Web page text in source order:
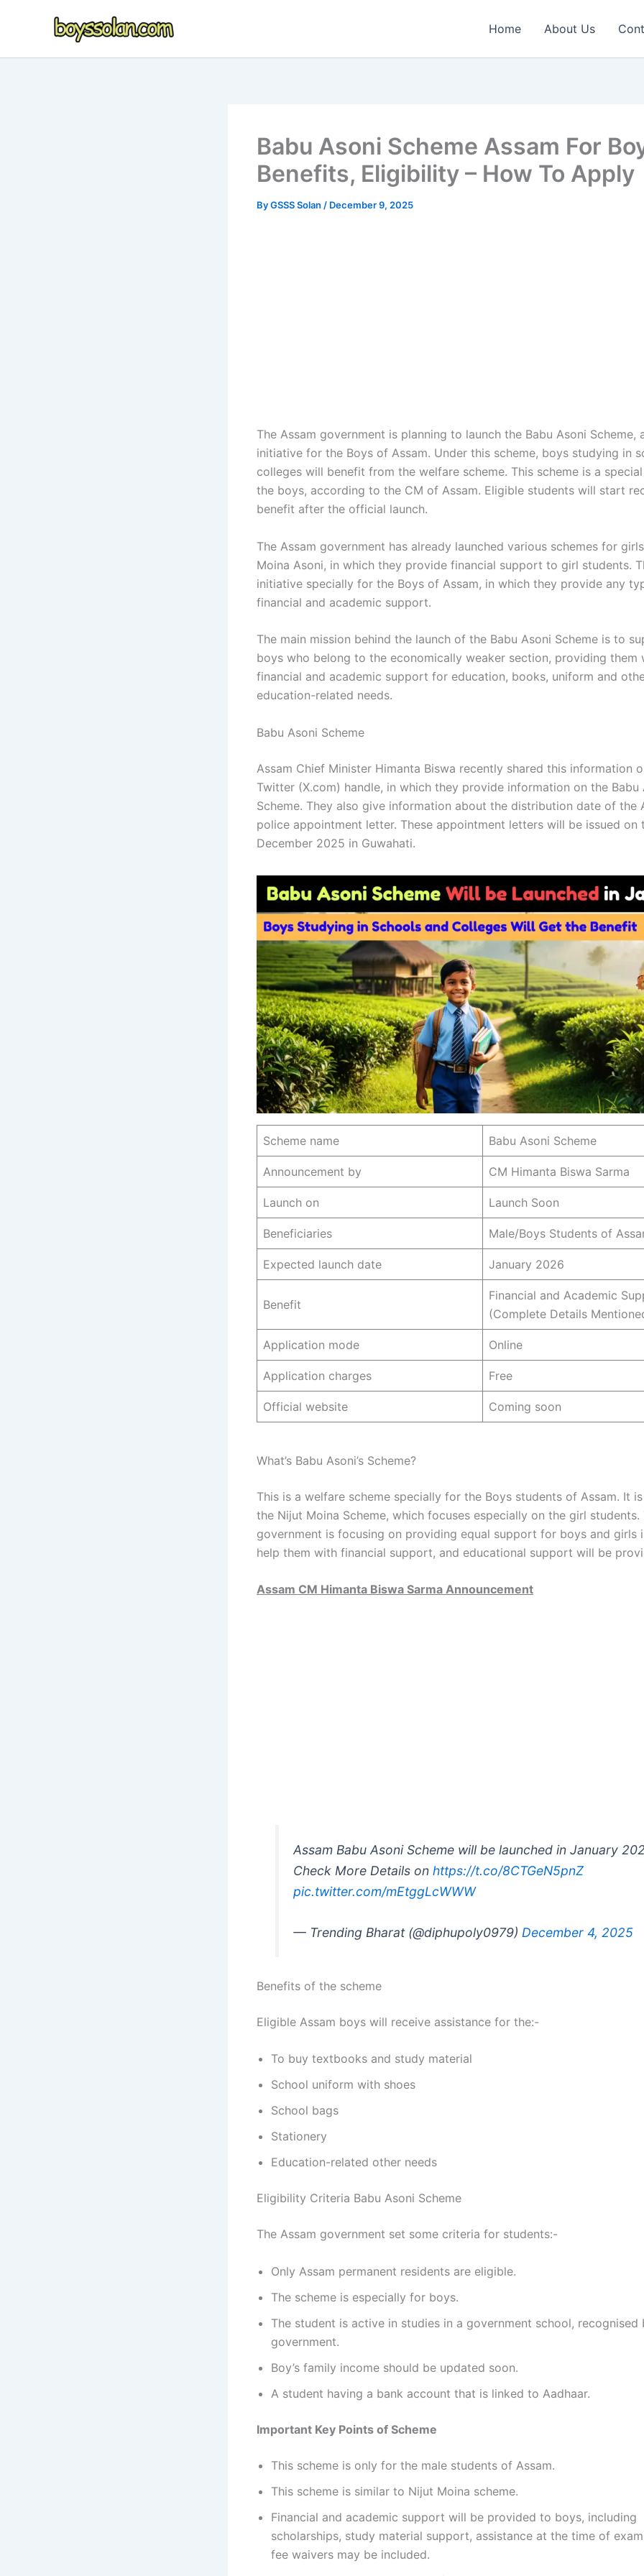
Home About Us
Babu Asoni Scheme Assam For
Benefits, Eligibility – How To Apply
ByGSSS Solan / December 9, 2025
The Assam government is planning to launch the Babu Asoni Scheme,
initiative for the Boys of Assam. Under this scheme, boys studying in
colleges will benefit from the welfare scheme. This scheme is a
the boys, according to the CM of Assam. Eligible students will start
benefit after the official launch.
The Assam government has already launched various schemes for
Moina Asoni, in which they provide financial support to girl students.
initiative specially for the Boys of Assam, in which they provide any
financial and academic support.
The main mission behind the launch of the Babu Asoni Scheme is to
boys who belong to the economically weaker section, providing them
financial and academic support for education, books, uniform and
education-related needs.
Babu Asoni Scheme
Assam Chief Minister Himanta Biswa recently shared this information
Twitter (X.com) handle, in which they provide information on the Babu
Scheme. They also give information about the distribution date of the
police appointment letter. These appointment letters will be issued on
December 2025 in Guwahati.
Scheme name Babu Asoni Scheme
Announcement by CM Himanta Biswa Sarma
Launch on Launch Soon
Beneficiaries Male/Boys Students of
Expected launch date January 2026
Benefit
Financial and Academic
(Complete Details
Application mode Online
Application charges Free
Official website Coming soon
What’s Babu Asoni’s Scheme?
This is a welfare scheme specially for the Boys students of Assam. It
the Nijut Moina Scheme, which focuses especially on the girl students.
government is focusing on providing equal support for boys and girls
help them with financial support, and educational support will be
Assam CM Himanta Biswa Sarma Announcement
Assam Babu Asoni Scheme will be launched in January
Check More Details onhttps://t.co/8CTGeN5pnZ
pic.twitter.com/mEtggLcWWW
— Trending Bharat (@diphupoly0979) December 4, 2025
Benefits of the scheme
Eligible Assam boys will receive assistance for the:-
To buy textbooks and study material
School uniform with shoes
School bags
Stationery
Education-related other needs
Eligibility Criteria Babu Asoni Scheme
The Assam government set some criteria for students:-
Only Assam permanent residents are eligible.
The scheme is especially for boys.
The student is active in studies in a government school, recognised
government.
Boy’s family income should be updated soon.
A student having a bank account that is linked to Aadhaar.
Important Key Points of Scheme
This scheme is only for the male students of Assam.
This scheme is similar to Nijut Moina scheme.
Financial and academic support will be provided to boys, including
scholarships, study material support, assistance at the time of
fee waivers may be included.